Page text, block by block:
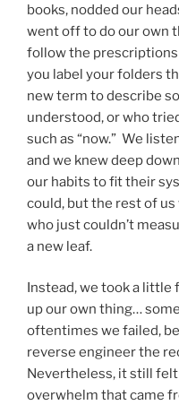
books, nodded our
went off to do our own
follow the
you label your folders
new term to describe
understood, or who
such as “now.” We
and we knew deep
our habits to fit their
could, but the rest of
who just couldn’t
a new leaf.
Instead, we took a little
up our own thing…
oftentimes we failed,
reverse engineer the
Nevertheless, it still
overwhelm that came